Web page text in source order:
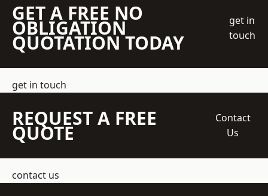
GET A FREE NO
OBLIGATION
QUOTATION TODAY
get in
touch
get in touch
REQUEST A FREE
QUOTE
Contact
Us
contact us